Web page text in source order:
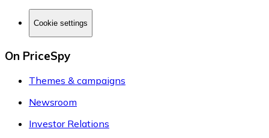
Cookie settings
On PriceSpy
Themes & campaigns
Newsroom
Investor Relations